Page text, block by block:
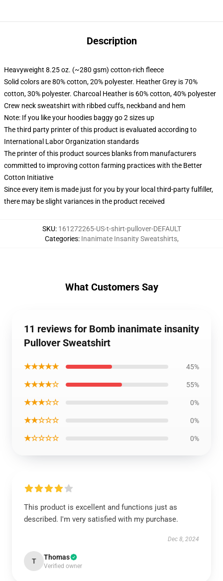
Description
Heavyweight 8.25 oz. (~280 gsm) cotton-rich fleece
Solid colors are 80% cotton, 20% polyester. Heather Grey is 70%
cotton, 30% polyester. Charcoal Heather is 60% cotton, 40% polyester
Crew neck sweatshirt with ribbed cuffs, neckband and hem
Note: If you like your hoodies baggy go 2 sizes up
The third party printer of this product is evaluated according to
International Labor Organization standards
The printer of this product sources blanks from manufacturers
committed to improving cotton farming practices with the Better
Cotton Initiative
Since every item is made just for you by your local third-party fulfiller,
there may be slight variances in the product received
SKU: 161272265-US-t-shirt-pullover-DEFAULT
Categories: Inanimate Insanity Sweatshirts,
What Customers Say
11 reviews for Bomb inanimate insanity
Pullover Sweatshirt
★★★★★ 45%
★★★★☆ 55%
★★★☆☆ 0%
★★☆☆☆ 0%
★☆☆☆☆ 0%
This product is excellent and functions just as
described. I'm very satisfied with my purchase.
Dec 8, 2024
T Thomas
Verified owner